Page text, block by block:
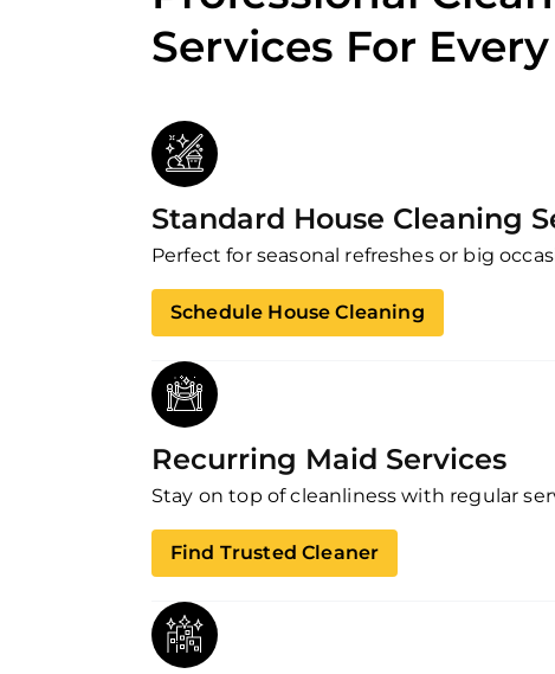
Services For
Standard House Cleaning
Perfect for seasonal refreshes or big
Schedule House Cleaning
Recurring Maid Services
Stay on top of cleanliness with regular
Find Trusted Cleaner